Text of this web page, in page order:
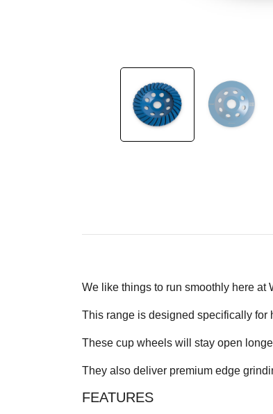
We like things to run smoothly here at
This range is designed specifically for
These cup wheels will stay open
They also deliver premium edge
FEATURES